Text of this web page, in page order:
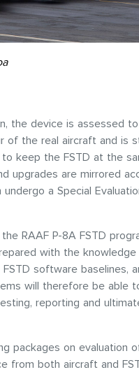
the device is assessed
of the real aircraft and is
keep the FSTD at the
upgrades are mirrored
a Special
RAAF P-8A FSTD
with the
software baselines,
will therefore be able
reporting and
packages on evaluation
from both aircraft and